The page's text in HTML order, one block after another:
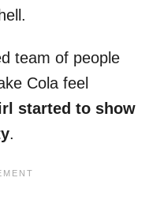
team of people
Cola feel
started to show
.